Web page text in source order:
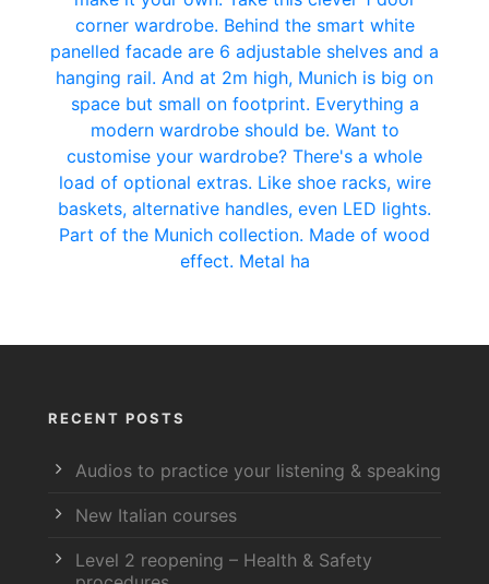
RECENT POSTS
Audios to practice your listening & speaking
New Italian courses
Level 2 reopening – Health & Safety